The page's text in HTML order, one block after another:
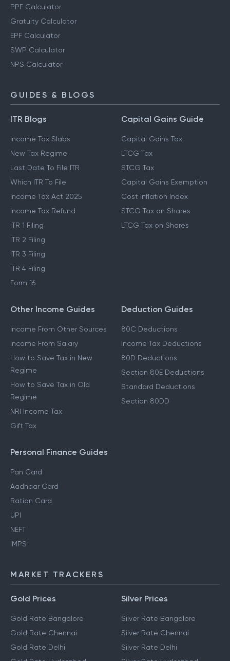
PPF Calculator
Gratuity Calculator
EPF Calculator
SWP Calculator
NPS Calculator
GUIDES & BLOGS
ITR Blogs
Income Tax Slabs
New Tax Regime
Last Date To File ITR
Which ITR To File
Income Tax Act 2025
Income Tax Refund
ITR 1 Filing
ITR 2 Filing
ITR 3 Filing
ITR 4 Filing
Form 16
Capital Gains Guide
Capital Gains Tax
LTCG Tax
STCG Tax
Capital Gains Exemption
Cost Inflation Index
STCG Tax on Shares
LTCG Tax on Shares
Other Income Guides
Income From Other Sources
Income From Salary
How to Save Tax in New
Regime
How to Save Tax in Old
Regime
NRI Income Tax
Gift Tax
Deduction Guides
80C Deductions
Income Tax Deductions
80D Deductions
Section 80E Deductions
Standard Deductions
Section 80DD
Personal Finance Guides
Pan Card
Aadhaar Card
Ration Card
UPI
NEFT
IMPS
MARKET TRACKERS
Gold Prices
Gold Rate Bangalore
Gold Rate Chennai
Gold Rate Delhi
Silver Prices
Silver Rate Bangalore
Silver Rate Chennai
Silver Rate Delhi